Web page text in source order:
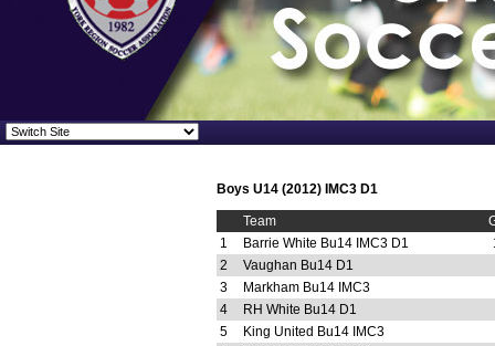
Boys U14 (2012) IMC3 D1
Team
1
Barrie White Bu14 IMC3 D1
2
Vaughan Bu14 D1
3
Markham Bu14 IMC3
4
RH White Bu14 D1
5
King United Bu14 IMC3